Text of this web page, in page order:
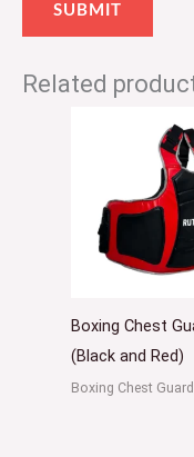
Related
Boxing Chest
(Black and Red)
Boxing Chest Guard